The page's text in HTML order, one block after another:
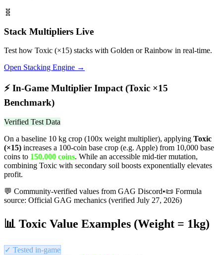
🧬
Stack Multipliers Live
Test how Toxic (×15) stacks with Golden or Rainbow in real-time.
Open Stacking Engine →
⚡ In-Game Multiplier Impact (Toxic ×15
Benchmark)
Verified Test Data
On a baseline 10 kg crop (100x weight multiplier), applying Toxic
(×15) increases a 100-coin base crop (e.g. Apple) from 10,000 base
coins to 150,000 coins. While an accessible mid-tier mutation,
combining Toxic with secondary soil boosts exponentially elevates
profit.
💬 Community-verified values from GAG Discord•📜 Formula
source: Official GAG mechanics (verified July 27, 2026)
📊 Toxic Value Examples (Weight = 1kg)
✓ Tested in-game